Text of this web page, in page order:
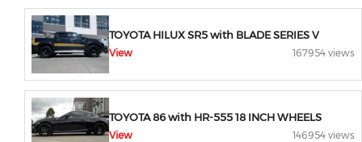
TOYOTA HILUX SR5 with BLADE SERIES V
View 167954 views
TOYOTA 86 with HR-555 18 INCH WHEELS
View 146954 views